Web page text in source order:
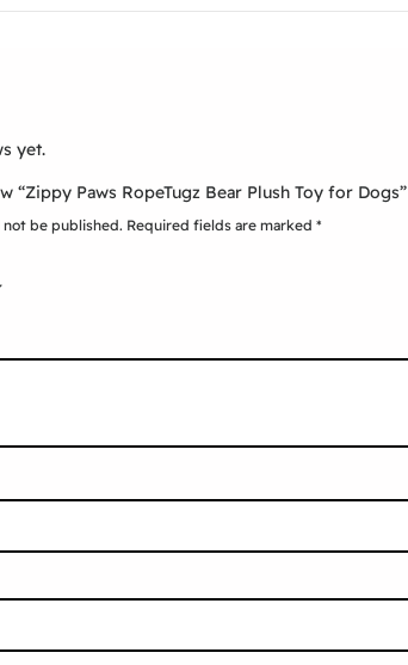
yet.
“Zippy Paws RopeTugz Bear Plush Toy for Dogs”
not be published. Required fields are marked*